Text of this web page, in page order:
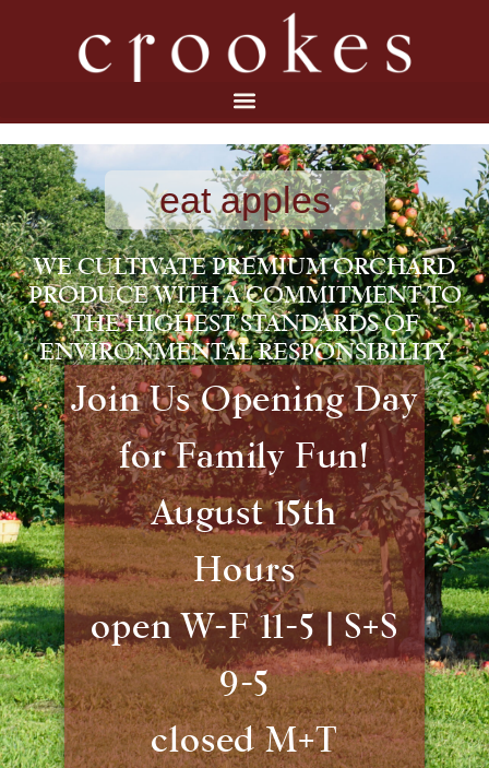
eat apples
WE CULTIVATE PREMIUM ORCHARD
PRODUCE WITH A COMMITMENT TO
THE HIGHEST STANDARDS OF
ENVIRONMENTAL RESPONSIBILITY
Join Us Opening Day
for Family Fun!
August 15th
Hours
open W-F 11-5 | S+S
9-5
closed M+T